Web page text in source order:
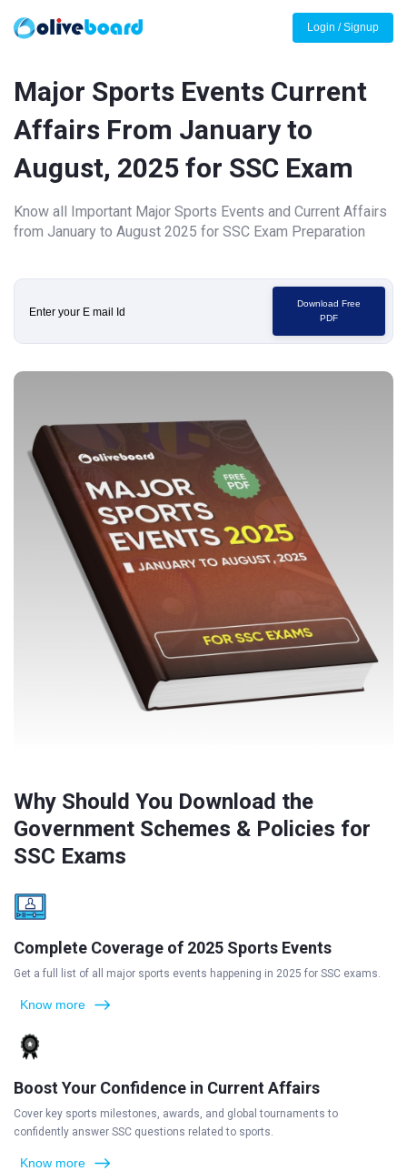
Login / Signup
Major Sports Events Current
Affairs From January to
August, 2025 for SSC Exam
Know all Important Major Sports Events and Current Affairs
from January to August 2025 for SSC Exam Preparation
Download Free
PDF
Why Should You Download the
Government Schemes & Policies for
SSC Exams
Complete Coverage of 2025 Sports Events
Get a full list of all major sports events happening in 2025 for SSC exams.
Know more
Boost Your Confidence in Current Affairs
Cover key sports milestones, awards, and global tournaments to
confidently answer SSC questions related to sports.
Know more